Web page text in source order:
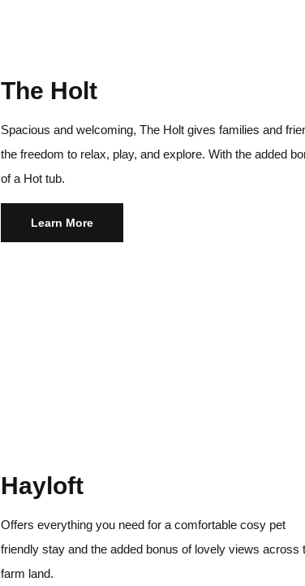
The Holt
Spacious and welcoming, The Holt gives families and
the freedom to relax, play, and explore. With the added
of a Hot tub.
Learn More
Hayloft
Offers everything you need for a comfortable cosy pet
friendly stay and the added bonus of lovely views across
farm land.